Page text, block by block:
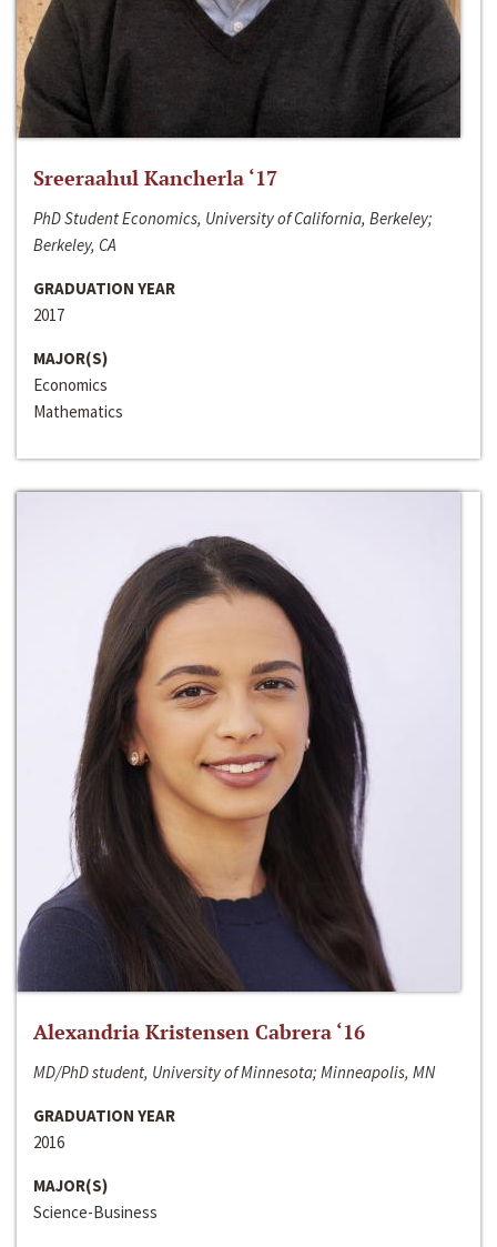
Sreeraahul Kancherla ‘17
PhD Student Economics, University of California, Berkeley;
Berkeley, CA
GRADUATION YEAR
2017
MAJOR(S)
Economics
Mathematics
Alexandria Kristensen Cabrera ‘16
MD/PhD student, University of Minnesota; Minneapolis, MN
GRADUATION YEAR
2016
MAJOR(S)
Science-Business